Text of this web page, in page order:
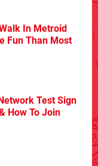
In Metroid
Fun Than Most
Test Sign
How To Join